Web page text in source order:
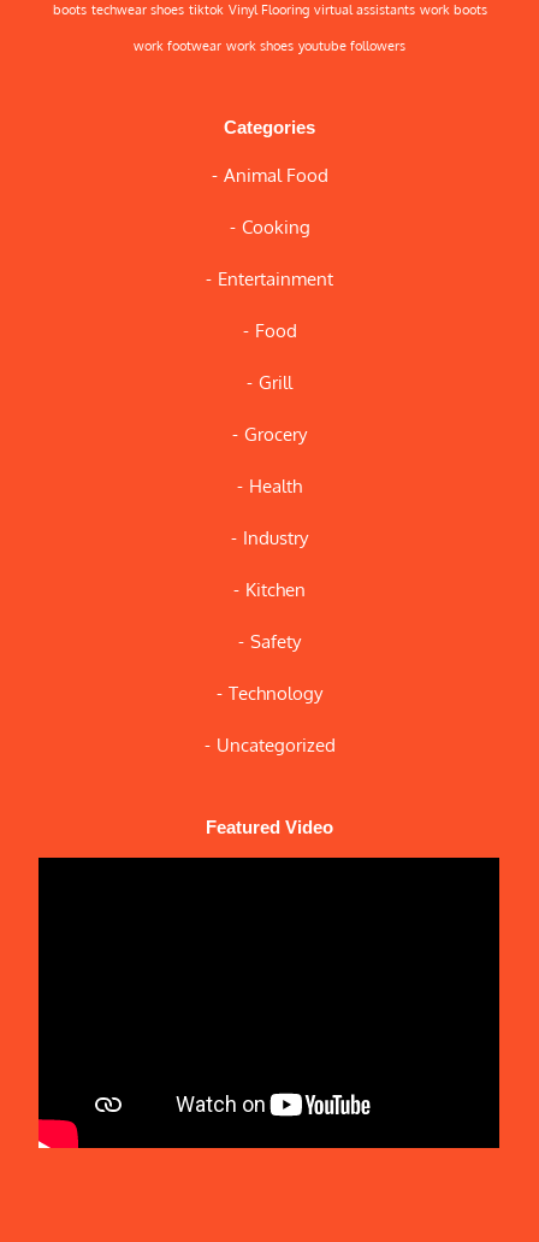
boots techwear shoes tiktok Vinyl Flooring virtual assistants work boots
work footwear work shoes youtube followers
Categories
Animal Food
Cooking
Entertainment
Food
Grill
Grocery
Health
Industry
Kitchen
Safety
Technology
Uncategorized
Featured Video